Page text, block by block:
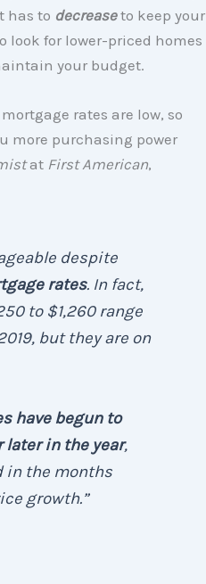
has to decreaseto keep your
look for lower-priced homes
your budget.
rates are low, so
more purchasing power
at First American,
despite
rates. In fact,
to $1,260 range
but they are on
have begun to
later in the year,
in the months
growth.”